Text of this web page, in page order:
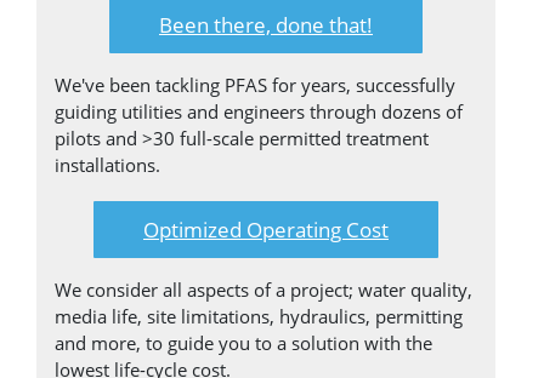
Been there, done that!
We've been tackling PFAS for years, successfully
guiding utilities and engineers through dozens of
pilots and >30 full-scale permitted treatment
installations.
Optimized Operating Cost
We consider all aspects of a project; water quality,
media life, site limitations, hydraulics, permitting
and more, to guide you to a solution with the
lowest life-cycle cost.